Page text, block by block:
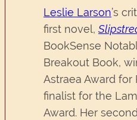
Leslie Larson’s
first novel,
BookSense
Breakout Book,
Astraea Award for
finalist for the
Award. Her